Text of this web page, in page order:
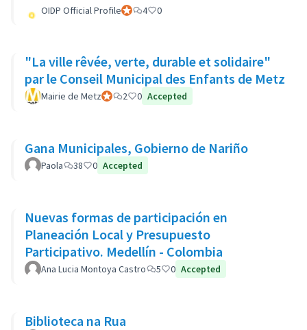
OIDP Official ProfileOfficial participant
4 0
"La ville rêvée, verte, durable et solidaire"
par le Conseil Municipal des Enfants de Metz
Mairie de MetzOfficial participant
2 0 Accepted
Gana Municipales, Gobierno de Nariño
Paola 38 0 Accepted
Nuevas formas de participación en
Planeación Local y Presupuesto
Participativo. Medellín - Colombia
Ana Lucia Montoya Castro 5 0 Accepted
Biblioteca na Rua